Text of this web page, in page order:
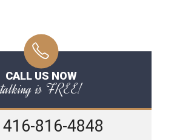
CALL US NOW
talking is FREE!
416-816-4848